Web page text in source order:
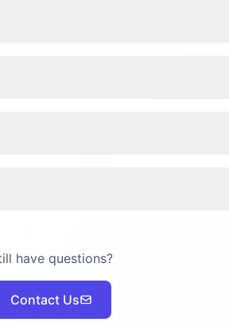
have questions?
Contact Us